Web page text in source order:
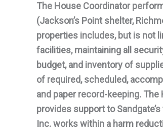
The House Coordinator
(Jackson’s Point shelter,
properties includes, but is not
facilities, maintaining all
budget, and inventory of
of required, scheduled,
and paper record-keeping.
provides support to
Inc. works within a harm